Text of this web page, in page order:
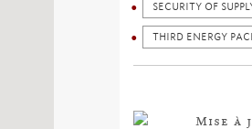
SECURITY OF
THIRD ENERGY
Mise à